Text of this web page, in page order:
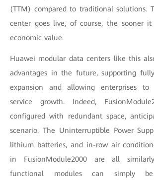
(TTM) compared to traditional solutions.
center goes live, of course, the sooner
economic value.
Huawei modular data centers like this
advantages in the future, supporting
expansion and allowing enterprises
service growth. Indeed,
configured with redundant space,
scenario. The Uninterruptible Power
lithium batteries, and in-row air
in FusionModule2000 are all
functional modules can simply